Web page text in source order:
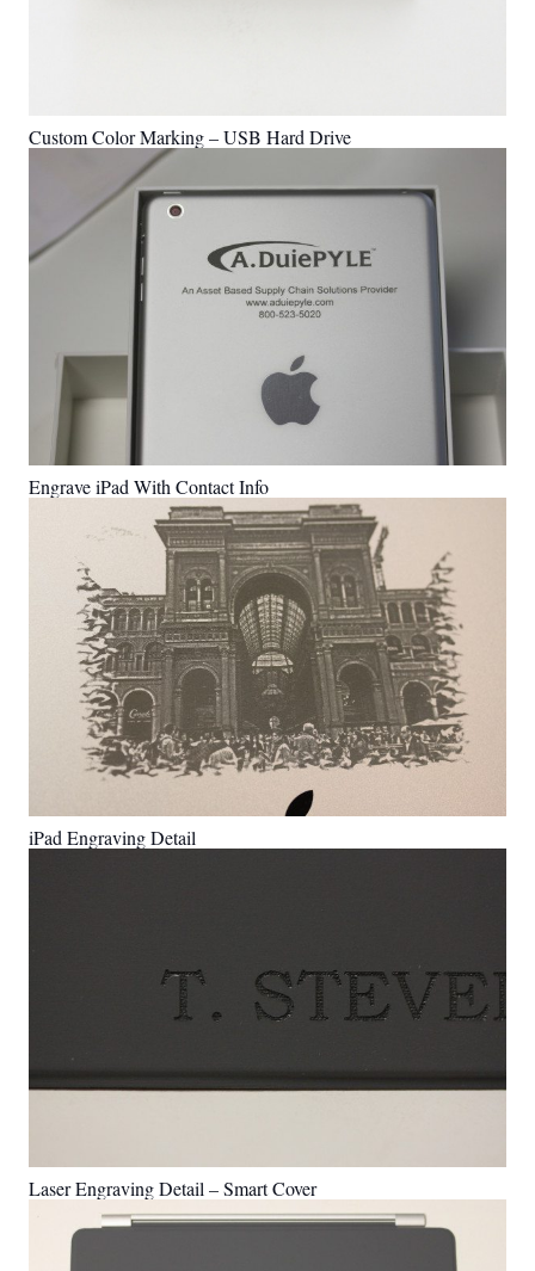
Custom Color Marking – USB Hard Drive
Engrave iPad With Contact Info
iPad Engraving Detail
Laser Engraving Detail – Smart Cover